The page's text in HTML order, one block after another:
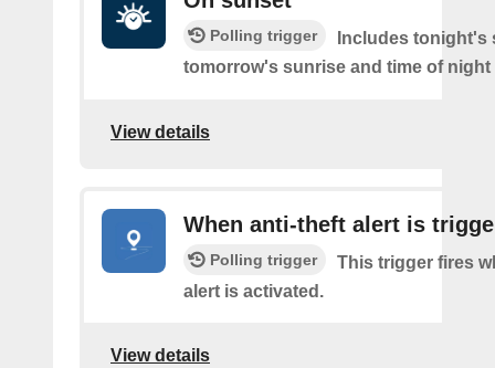
Polling trigger
Includes tonight's
tomorrow's sunrise and time of night
View details
When anti-theft alert is
Polling trigger
This trigger fires
alert is activated.
View details